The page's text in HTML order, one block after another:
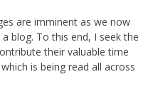
are imminent as we now
blog. To this end, I seek the
their valuable time
is being read all across